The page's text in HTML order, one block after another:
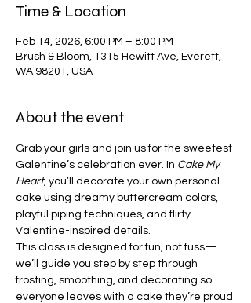
Time & Location
Feb 14, 2026, 6:00 PM – 8:00 PM
Brush & Bloom, 1315 Hewitt Ave, Everett,
WA 98201, USA
About the event
Grab your girls and join us for the sweetest
Galentine’s celebration ever. In Cake My
Heart, you’ll decorate your own personal
cake using dreamy buttercream colors,
playful piping techniques, and flirty
Valentine-inspired details.
This class is designed for fun, not fuss—
we’ll guide you step by step through
frosting, smoothing, and decorating so
everyone leaves with a cake they’re proud